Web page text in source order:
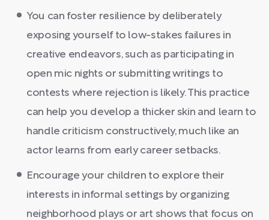
You can foster resilience by deliberately
exposing yourself to low-stakes failures in
creative endeavors, such as participating in
open mic nights or submitting writings to
contests where rejection is likely. This practice
can help you develop a thicker skin and learn to
handle criticism constructively, much like an
actor learns from early career setbacks.
Encourage your children to explore their
interests in informal settings by organizing
neighborhood plays or art shows that focus on